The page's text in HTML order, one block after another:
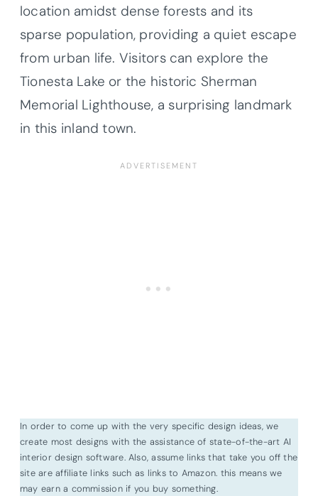
location amidst dense forests and its
sparse population, providing a quiet escape
from urban life. Visitors can explore the
Tionesta Lake or the historic Sherman
Memorial Lighthouse, a surprising landmark
in this inland town.
In order to come up with the very specific design ideas, we
create most designs with the assistance of state-of-the-art AI
interior design software. Also, assume links that take you off the
site are affiliate links such as links to Amazon. this means we
may earn a commission if you buy something.